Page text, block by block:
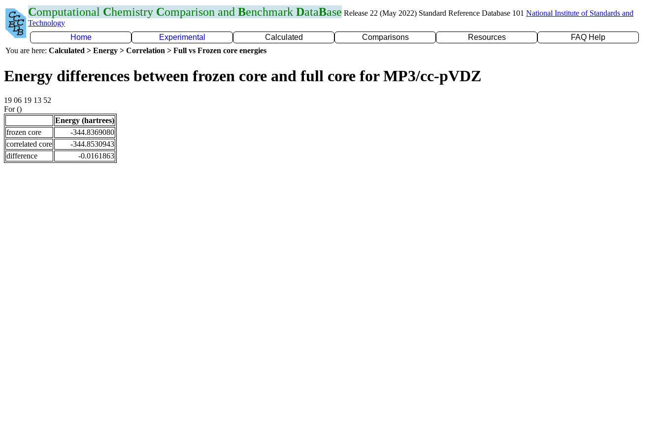
Computational Chemistry Comparison and Benchmark DataBase Release 22 (May 2022) Standard Reference Database 101 National Institute of Standards and
Technology
Home
Experimental Calculated Comparisons Resources
FAQ Help
You are here: Calculated > Energy > Correlation > Full vs Frozen core energies
Energy differences between frozen core and full core for MP3/cc-pVDZ
19 06 19 13 52
For ()
Energy (hartrees)
frozen core
-344.8369080
correlated core
-344.8530943
difference
-0.0161863